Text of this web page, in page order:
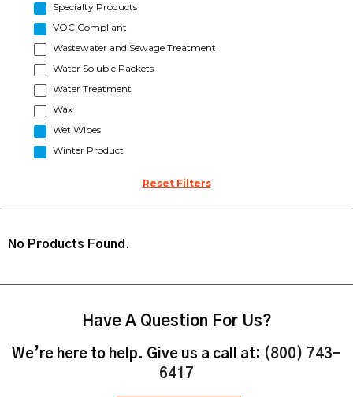
Specialty Products
VOC Compliant
Wastewater and Sewage Treatment
Water Soluble Packets
Water Treatment
Wax
Wet Wipes
Winter Product
Reset Filters
No Products Found.
Have A Question For Us?
We’re here to help. Give us a call at: (800) 743-
6417